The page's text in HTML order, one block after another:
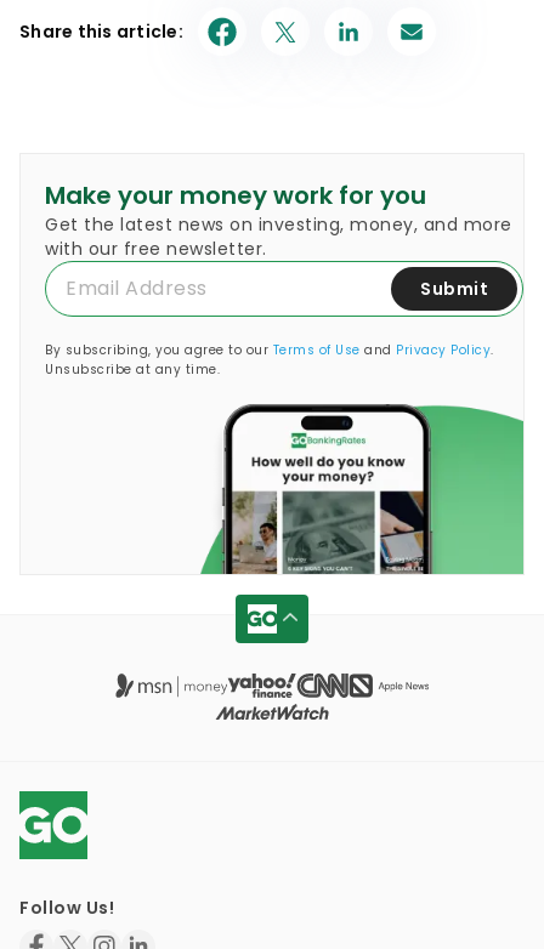
Share this article:
Make your money work for you
Get the latest news on investing, money, and more
with our free newsletter.
Submit
By subscribing, you agree to our Terms of Use and Privacy Policy.
Unsubscribe at any time.
Follow Us!